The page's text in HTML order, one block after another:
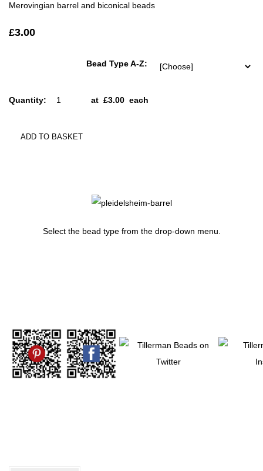
Merovingian barrel and biconical beads
£3.00
Bead Type A-Z:
Quantity: at £3.00 each
ADD TO BASKET
Select the bead type from the drop-down menu.